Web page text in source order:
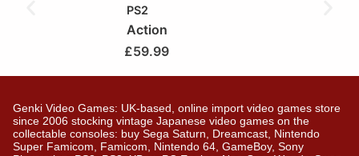
PS2
Action
£59.99
Genki Video Games: UK-based, online import video games store
since 2006 stocking vintage Japanese video games on the
collectable consoles: buy Sega Saturn, Dreamcast, Nintendo
Super Famicom, Famicom, Nintendo 64, GameBoy, Sony